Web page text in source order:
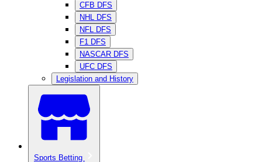
CFB DFS
NHL DFS
NFL DFS
F1 DFS
NASCAR DFS
UFC DFS
Legislation and History
Sports Betting